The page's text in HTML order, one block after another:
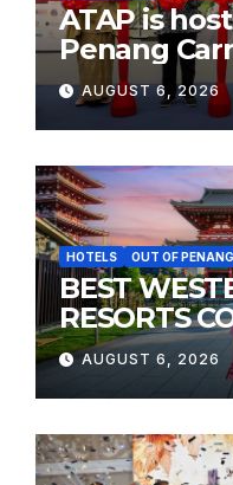
ATAP is
Penang
Sunway
AUGUST 6, 2026
HOTELS OUT OF PENANG
BEST
RESORTS
TRAVELERS
MOST
FESTIVALS
AUGUST 6, 2026